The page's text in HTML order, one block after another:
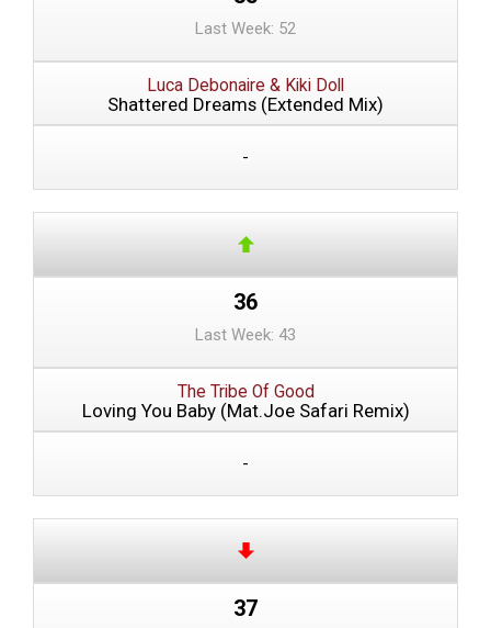
Last Week: 52
Luca Debonaire & Kiki Doll
Shattered Dreams (Extended Mix)
-
36
Last Week: 43
The Tribe Of Good
Loving You Baby (Mat.Joe Safari Remix)
-
37